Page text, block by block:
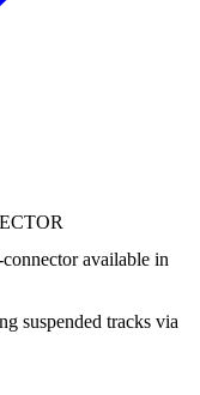
available in
suspended tracks via